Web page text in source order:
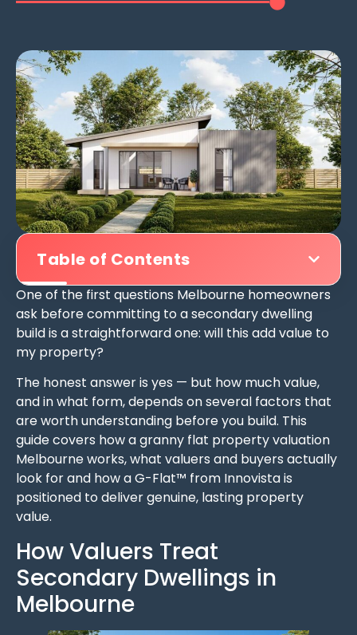
Table of Contents
One of the first questions Melbourne homeowners
ask before committing to a secondary dwelling
build is a straightforward one: will this add value to
my property?
The honest answer is yes — but how much value,
and in what form, depends on several factors that
are worth understanding before you build. This
guide covers how a granny flat property valuation
Melbourne works, what valuers and buyers actually
look for and how a G-Flat™ from Innovista is
positioned to deliver genuine, lasting property
value.
How Valuers Treat
Secondary Dwellings in
Melbourne